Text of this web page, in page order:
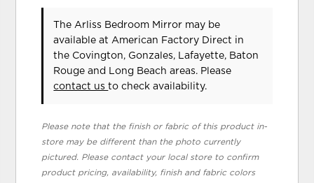
The Arliss Bedroom Mirror may be
available at American Factory Direct in
the Covington, Gonzales, Lafayette, Baton
Rouge and Long Beach areas. Please
contact usto check availability.
Please note that the finish or fabric of this product in-
store may be different than the photo currently
pictured. Please contact your local store to confirm
product pricing, availability, finish and fabric colors